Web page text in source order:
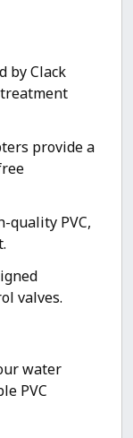
by Clack
provide a
quality PVC,
valves.
water
PVC